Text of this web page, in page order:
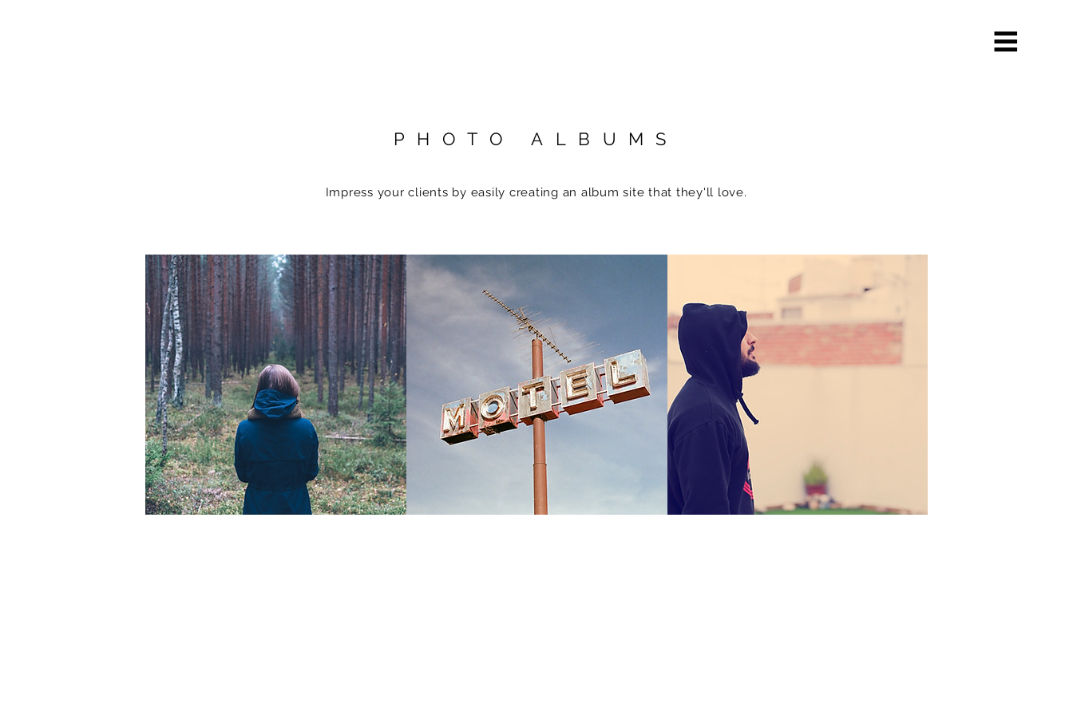
PHOTO ALBUMS
Impress your clients by easily creating an album site that they'll love.